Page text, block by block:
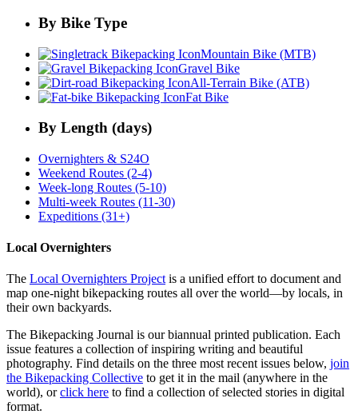
By Bike Type
Mountain Bike (MTB)
Gravel Bike
All-Terrain Bike (ATB)
Fat Bike
By Length (days)
Overnighters & S24O
Weekend Routes (2-4)
Week-long Routes (5-10)
Multi-week Routes (11-30)
Expeditions (31+)
Local Overnighters
The Local Overnighters Projectis a unified effort to document and
map one-night bikepacking routes all over the world—by locals, in
their own backyards.
The Bikepacking Journal is our biannual printed publication. Each
issue features a collection of inspiring writing and beautiful
photography. Find details on the three most recent issues below, join
the Bikepacking Collective to get it in the mail (anywhere in the
world), orclick here to find a collection of selected stories in digital
format.